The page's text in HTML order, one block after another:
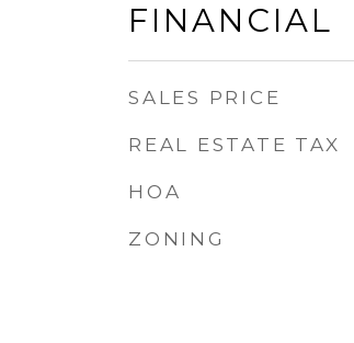
FINANCIAL
SALES PRICE
REAL ESTATE TAX
HOA
ZONING